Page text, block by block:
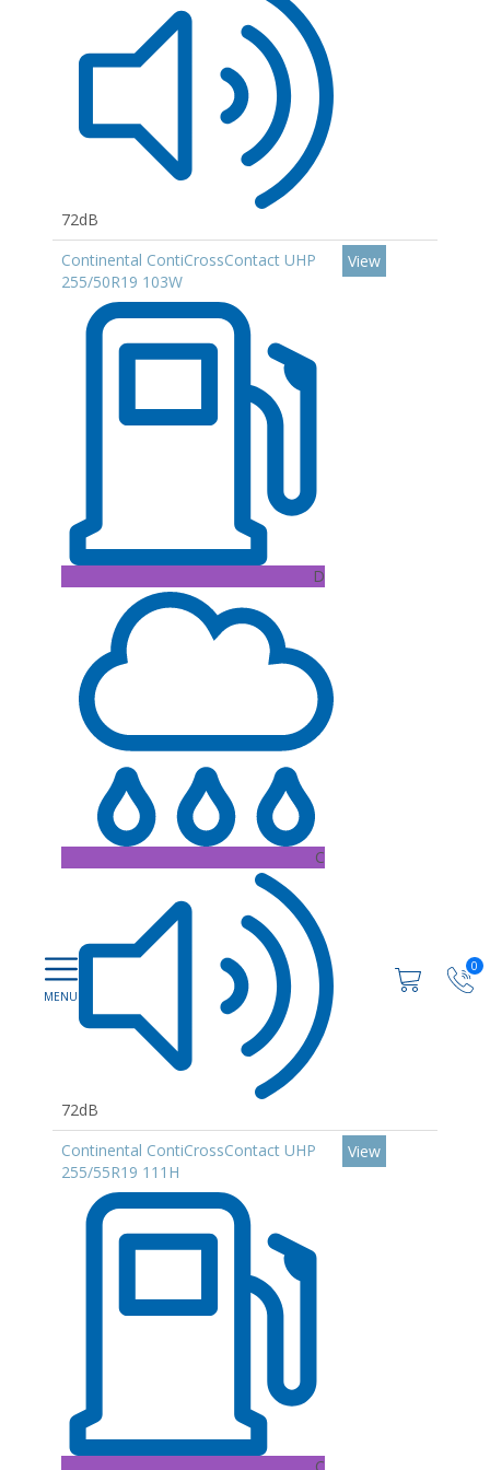
0
72dB
Continental ContiCrossContact UHP
255/50R19 103W
D
C
72dB
View
Continental ContiCrossContact UHP
255/55R19 111H
View